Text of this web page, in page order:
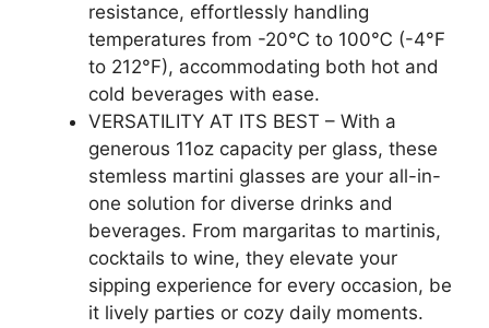
resistance, effortlessly handling
temperatures from -20℃ to 100℃ (-4°F
to 212°F), accommodating both hot and
cold beverages with ease.
VERSATILITY AT ITS BEST – With a
generous 11oz capacity per glass, these
stemless martini glasses are your all-in-
one solution for diverse drinks and
beverages. From margaritas to martinis,
cocktails to wine, they elevate your
sipping experience for every occasion, be
it lively parties or cozy daily moments.